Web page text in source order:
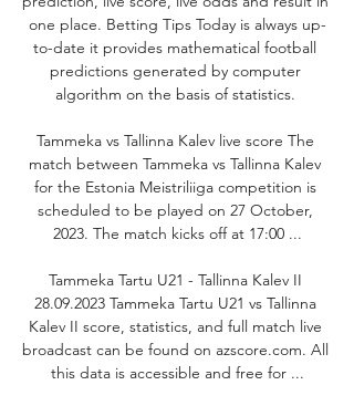
one place. Betting Tips Today is always up-
to-date it provides mathematical football
predictions generated by computer
algorithm on the basis of statistics.
Tammeka vs Tallinna Kalev live score The
match between Tammeka vs Tallinna Kalev
for the Estonia Meistriliiga competition is
scheduled to be played on 27 October,
2023. The match kicks off at 17:00 ...
Tammeka Tartu U21 - Tallinna Kalev II
28.09.2023 Tammeka Tartu U21 vs Tallinna
Kalev II score, statistics, and full match live
broadcast can be found on azscore.com. All
this data is accessible and free for ...